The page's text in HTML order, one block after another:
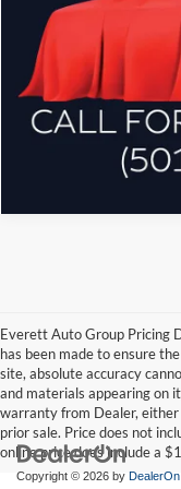
Everett Auto Group Pricing
has been made to ensure
site, absolute accuracy
and materials appearing on
warranty from Dealer,
prior sale. Price does not
online price does include a
Copyright © 2026 by DealerOn